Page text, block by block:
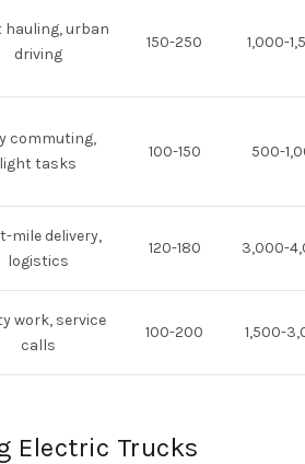
hauling, urban
driving
150-250 1,000-
commuting,
light tasks
100-150 500-
mile delivery,
logistics
120-180 3,000-
work, service
calls
100-200 1,500-
Electric Trucks